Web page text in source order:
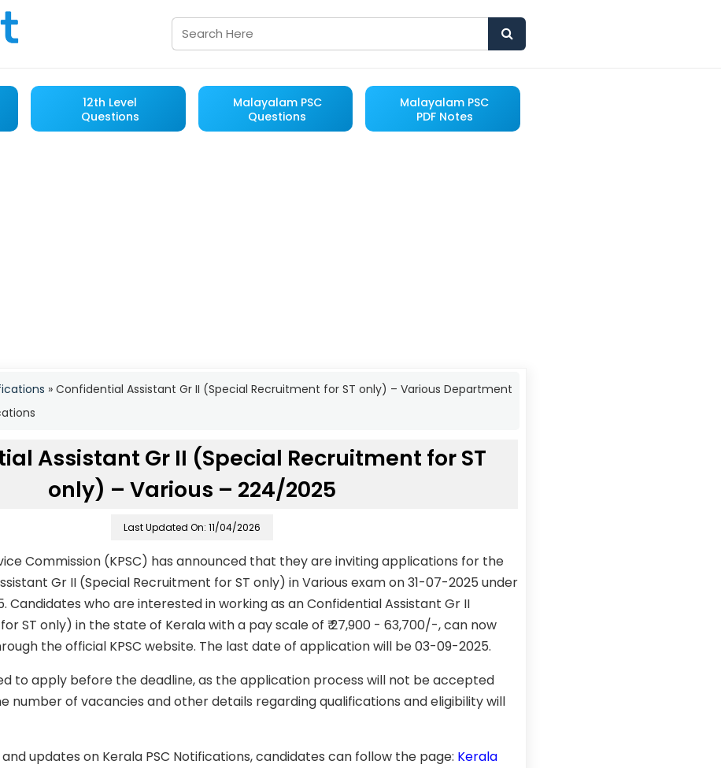
12th Level
Questions
Malayalam PSC
Questions
Malayalam PSC
PDF Notes
» Confidential Assistant Gr II (Special Recruitment for ST only) – Various Department
Assistant Gr II (Special Recruitment for ST
only) – Various – 224/2025
Last Updated On: 11/04/2026
Commission (KPSC) has announced that they are inviting applications for the
Gr II (Special Recruitment for ST only) in Various exam on 31-07-2025 under
Candidates who are interested in working as an Confidential Assistant Gr II
ST only) in the state of Kerala with a pay scale of ₹ 27,900 - 63,700/-, can now
the official KPSC website. The last date of application will be 03-09-2025.
to apply before the deadline, as the application process will not be accepted
number of vacancies and other details regarding qualifications and eligibility will
updates on Kerala PSC Notifications, candidates can follow the page: Kerala